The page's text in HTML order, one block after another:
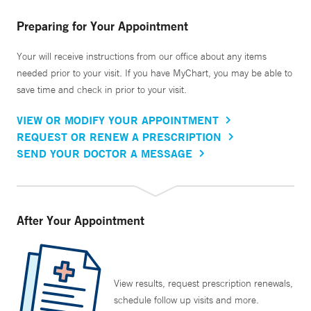
Preparing for Your Appointment
Your will receive instructions from our office about any items
needed prior to your visit. If you have MyChart, you may be able to
save time and check in prior to your visit.
VIEW OR MODIFY YOUR APPOINTMENT
REQUEST OR RENEW A PRESCRIPTION
SEND YOUR DOCTOR A MESSAGE
After Your Appointment
View results, request prescription renewals,
schedule follow up visits and more.